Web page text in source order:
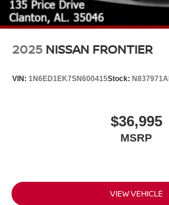
2025 NISSAN FRONTIER
VIN: 1N6ED1EK7SN600415Stock: N837971A
$36,995
MSRP
VIEW VEHICLE